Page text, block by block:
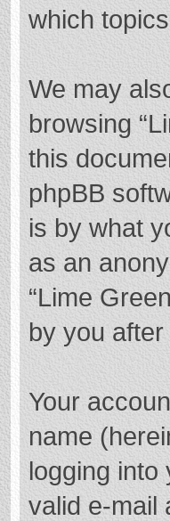
which
We may
browsing
this
phpBB
is by what
as an
“Lime
by you
Your
name
logging into
valid e-mail